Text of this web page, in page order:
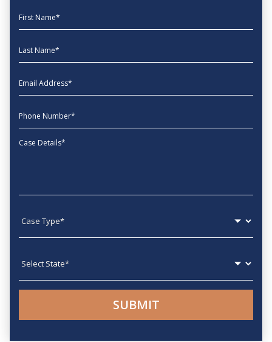
First Name
Last Name
EmailAddress
phone
Message